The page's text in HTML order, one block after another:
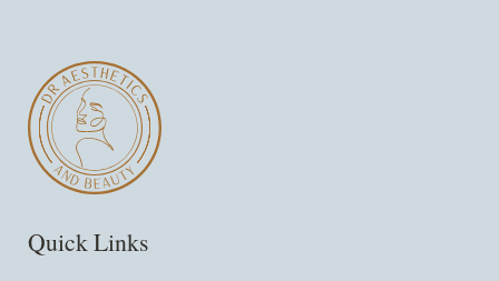
Quick Links